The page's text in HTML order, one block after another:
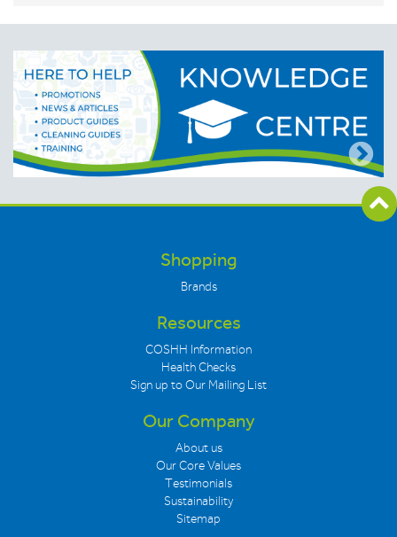
Shopping
Brands
Resources
COSHH Information
Health Checks
Sign up to Our Mailing List
Our Company
About us
Our Core Values
Testimonials
Sustainability
Sitemap